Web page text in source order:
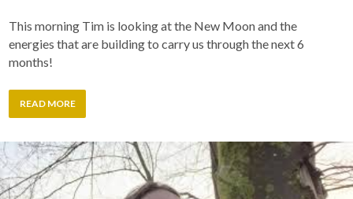
This morning Tim is looking at the New Moon and the
energies that are building to carry us through the next 6
months!
READ MORE